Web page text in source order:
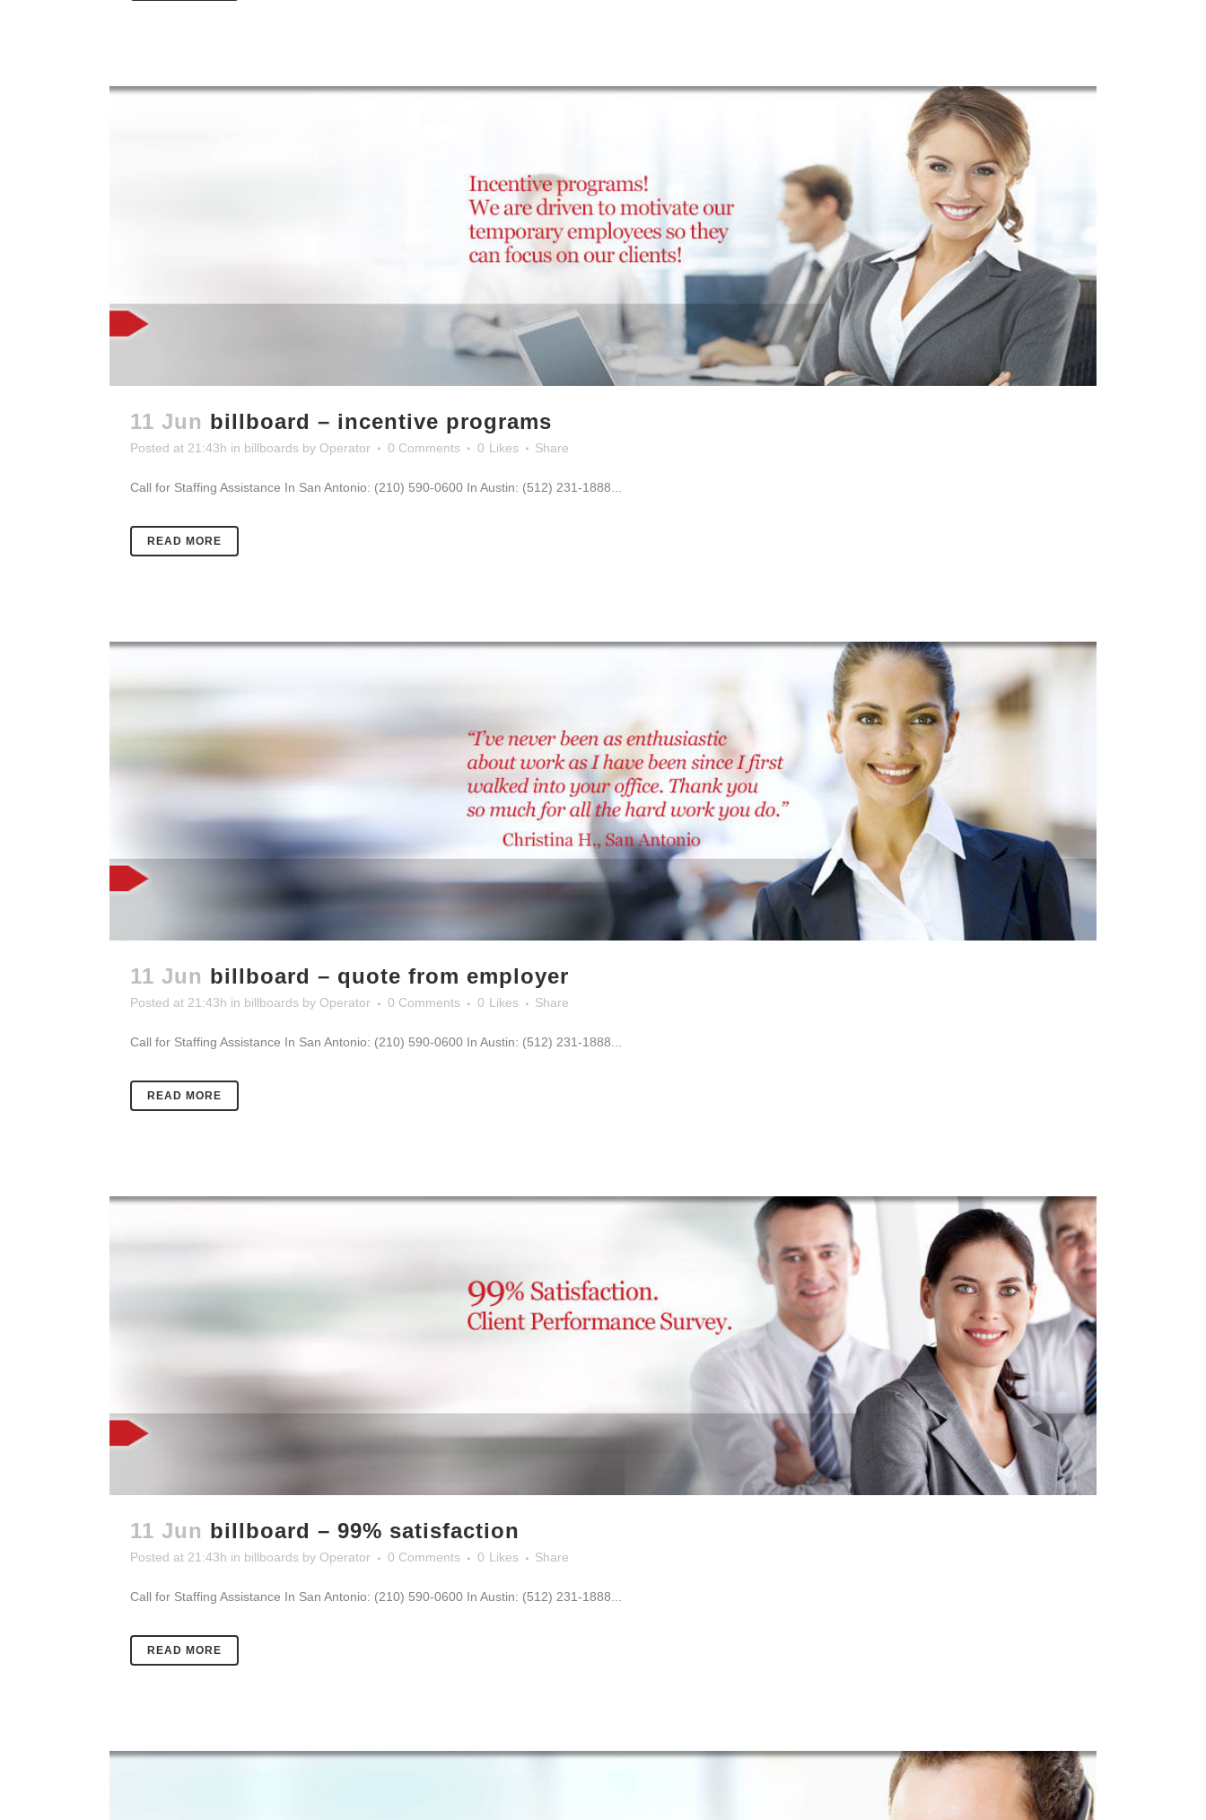
11 Jun billboard – incentive programs
Posted at 21:43h in billboards by Operator 0 Comments 0 Likes Share
Call for Staffing Assistance In San Antonio: (210) 590-0600 In Austin: (512) 231-1888...
READ MORE
11 Jun billboard – quote from employer
Posted at 21:43h in billboards by Operator 0 Comments 0 Likes Share
Call for Staffing Assistance In San Antonio: (210) 590-0600 In Austin: (512) 231-1888...
READ MORE
11 Jun billboard – 99% satisfaction
Posted at 21:43h in billboards by Operator 0 Comments 0 Likes Share
Call for Staffing Assistance In San Antonio: (210) 590-0600 In Austin: (512) 231-1888...
READ MORE